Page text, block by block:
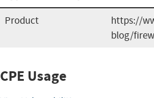
Product
https://
blog/
CPE Usage